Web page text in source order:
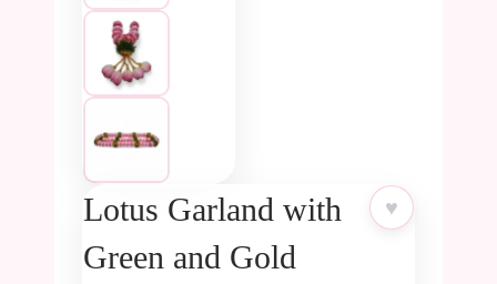
♥
Lotus Garland with
Green and Gold